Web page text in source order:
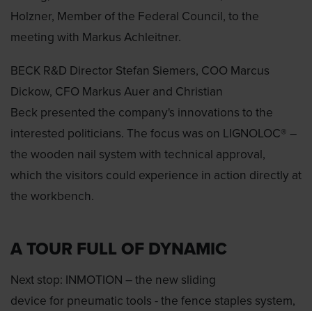
Holzner, Member of the Federal Council, to the
meeting with Markus Achleitner.
BECK R&D Director Stefan Siemers, COO Marcus
Dickow, CFO Markus Auer and Christian
Beck presented the company's innovations to the
interested politicians. The focus was on LIGNOLOC® –
the wooden nail system with technical approval,
which the visitors could experience in action directly at
the workbench.
A TOUR FULL OF DYNAMIC
Next stop: INMOTION – the new sliding
device for pneumatic tools - the fence staples system,